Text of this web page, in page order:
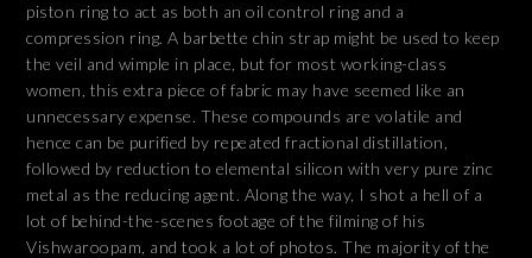
piston ring to act as both an oil control ring and a
compression ring. A barbette chin strap might be used to keep
the veil and wimple in place, but for most working-class
women, this extra piece of fabric may have seemed like an
unnecessary expense. These compounds are volatile and
hence can be purified by repeated fractional distillation,
followed by reduction to elemental silicon with very pure zinc
metal as the reducing agent. Along the way, I shot a hell of a
lot of behind-the-scenes footage of the filming of his
Vishwaroopam, and took a lot of photos. The majority of the